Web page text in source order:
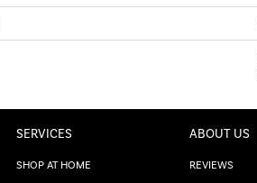
SERVICES
SHOP AT HOME
ABOUT US
REVIEWS